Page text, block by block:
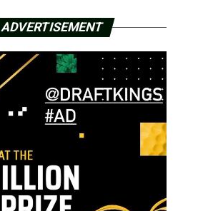
ADVERTISEMENT